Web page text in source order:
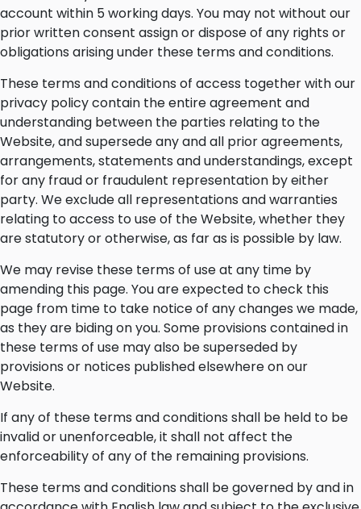
account within 5 working days. You may not without our
prior written consent assign or dispose of any rights or
obligations arising under these terms and conditions.
These terms and conditions of access together with our
privacy policy contain the entire agreement and
understanding between the parties relating to the
Website, and supersede any and all prior agreements,
arrangements, statements and understandings, except
for any fraud or fraudulent representation by either
party. We exclude all representations and warranties
relating to access to use of the Website, whether they
are statutory or otherwise, as far as is possible by law.
We may revise these terms of use at any time by
amending this page. You are expected to check this
page from time to take notice of any changes we made,
as they are biding on you. Some provisions contained in
these terms of use may also be superseded by
provisions or notices published elsewhere on our
Website.
If any of these terms and conditions shall be held to be
invalid or unenforceable, it shall not affect the
enforceability of any of the remaining provisions.
These terms and conditions shall be governed by and in